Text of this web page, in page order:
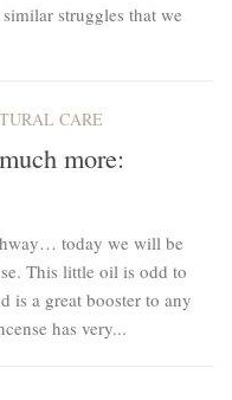
struggles that we
CARE
more:
today we will be
This little oil is odd to
is a great booster to any
has very...